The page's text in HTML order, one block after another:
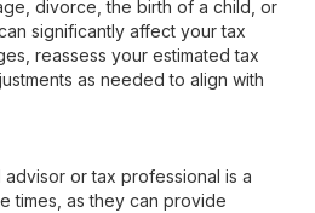
divorce, the birth of a child, or
significantly affect your tax
reassess your estimated tax
as needed to align with
advisor or tax professional is a
times, as they can provide